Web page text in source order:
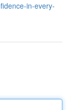
in-every-